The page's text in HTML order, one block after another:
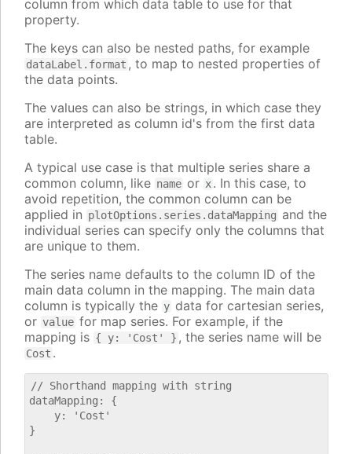
column from which data table to use for that
property.
The keys can also be nested paths, for example
dataLabel.format , to map to nested properties of
the data points.
The values can also be strings, in which case they
are interpreted as column id's from the first data
table.
A typical use case is that multiple series share a
common column, like name or x. In this case, to
avoid repetition, the common column can be
applied in plotOptions.series.dataMapping and the
individual series can specify only the columns that
are unique to them.
The series name defaults to the column ID of the
main data column in the mapping. The main data
column is typically the y data for cartesian series,
or value for map series. For example, if the
mapping is { y: 'Cost' } , the series name will be
Cost .
// Shorthand mapping with string
dataMapping: {
    y: 'Cost'
}